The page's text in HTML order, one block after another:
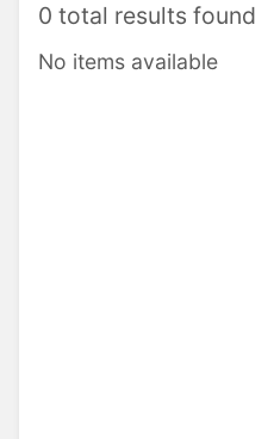
0 total results found
No items available